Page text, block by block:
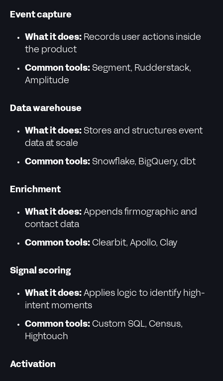
Event capture
What it does: Records user actions inside
the product
Common tools: Segment, Rudderstack,
Amplitude
Data warehouse
What it does: Stores and structures event
data at scale
Common tools: Snowflake, BigQuery, dbt
Enrichment
What it does: Appends firmographic and
contact data
Common tools: Clearbit, Apollo, Clay
Signal scoring
What it does: Applies logic to identify high-
intent moments
Common tools: Custom SQL, Census,
Hightouch
Activation